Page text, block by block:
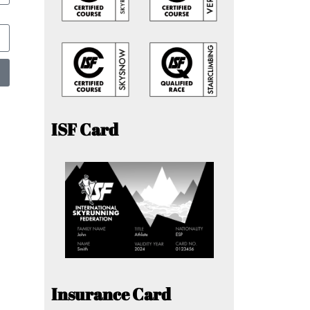
ISF Card
Insurance Card